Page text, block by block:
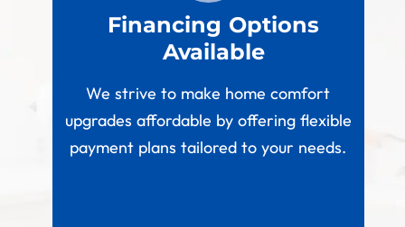
Financing Options
Available
We strive to make home comfort
upgrades affordable by offering flexible
payment plans tailored to your needs.